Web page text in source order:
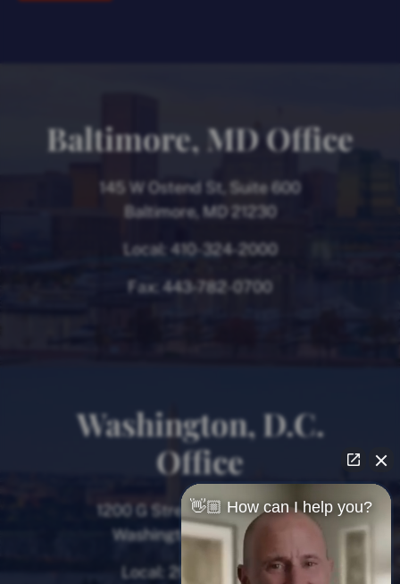
Baltimore, MD Office
145 W Ostend St, Suite 600
Baltimore, MD 21230
Local: 410-324-2000
Fax: 443-782-0700
Washington, D.C.
Office
1200 G Street NW, 8th Floor
Washington, D.C. 20005
Local: 202-780-9000
👋🏼 How can I help you?